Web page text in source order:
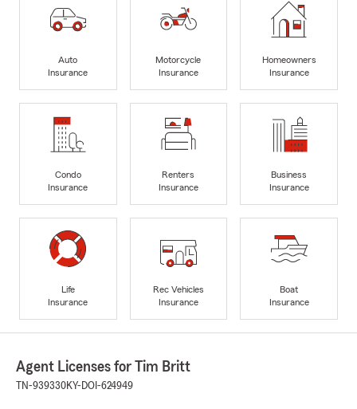
Auto
Insurance
Motorcycle
Insurance
Homeowners
Insurance
Condo
Insurance
Renters
Insurance
Business
Insurance
Life
Insurance
Rec Vehicles
Insurance
Boat
Insurance
Agent Licenses for Tim Britt
TN-939330KY-DOI-624949